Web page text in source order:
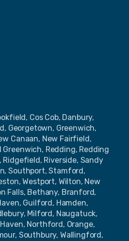
Cos Cob, Danbury,
Georgetown, Greenwich,
Canaan, New Fairfield,
Greenwich, Redding, Redding
Ridgefield, Riverside, Sandy
Southport, Stamford,
Westport, Wilton, New
Falls, Bethany, Branford,
Guilford, Hamden,
Milford, Naugatuck,
Northford, Orange,
Southbury, Wallingford,